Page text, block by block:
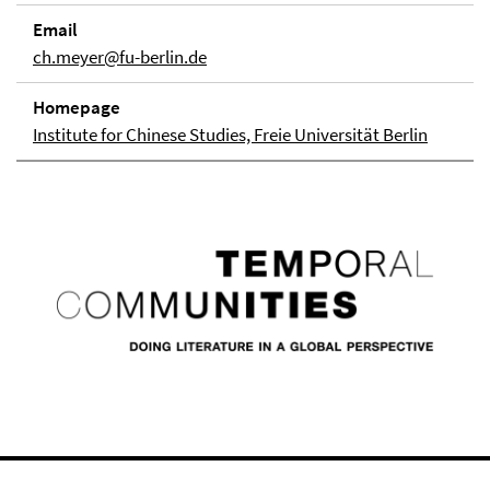
Email
ch.meyer@fu-berlin.de
Homepage
Institute for Chinese Studies, Freie Universität Berlin